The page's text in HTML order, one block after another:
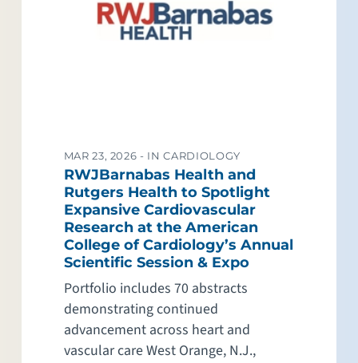
MAR 23, 2026 - IN CARDIOLOGY
RWJBarnabas Health and
Rutgers Health to Spotlight
Expansive Cardiovascular
Research at the American
College of Cardiology’s Annual
Scientific Session & Expo
Portfolio includes 70 abstracts
demonstrating continued
advancement across heart and
vascular care West Orange, N.J.,